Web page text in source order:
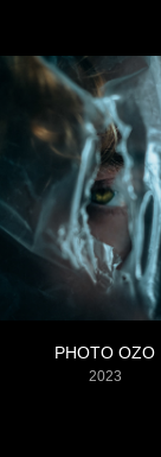
PHOTO OZO
2023